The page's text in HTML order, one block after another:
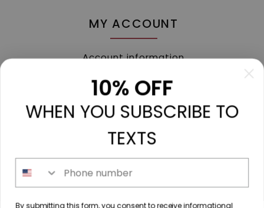
MY ACCOUNT
Account information
My tickets
My wishlist
Compare
All products
213 N. Madison Ave, Mount Pleasant, TX 75455 //
10% OFF
WHEN YOU SUBSCRIBE TO
TEXTS
By submitting this form, you consent to receive informational